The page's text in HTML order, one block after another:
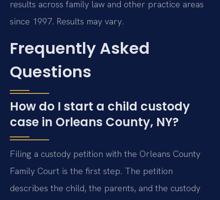
results across family law and other practice areas
since 1997. Results may vary.
Frequently Asked
Questions
How do I start a child custody
case in Orleans County, NY?
Filing a custody petition with the Orleans County
Family Court is the first step. The petition
describes the child, the parents, and the custody